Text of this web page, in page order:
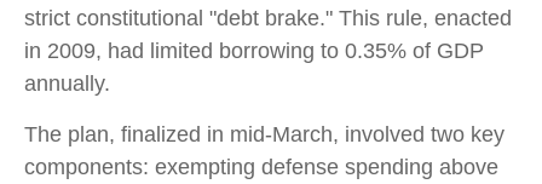
strict constitutional "debt brake." This rule, enacted
in 2009, had limited borrowing to 0.35% of GDP
annually.
The plan, finalized in mid-March, involved two key
components: exempting defense spending above